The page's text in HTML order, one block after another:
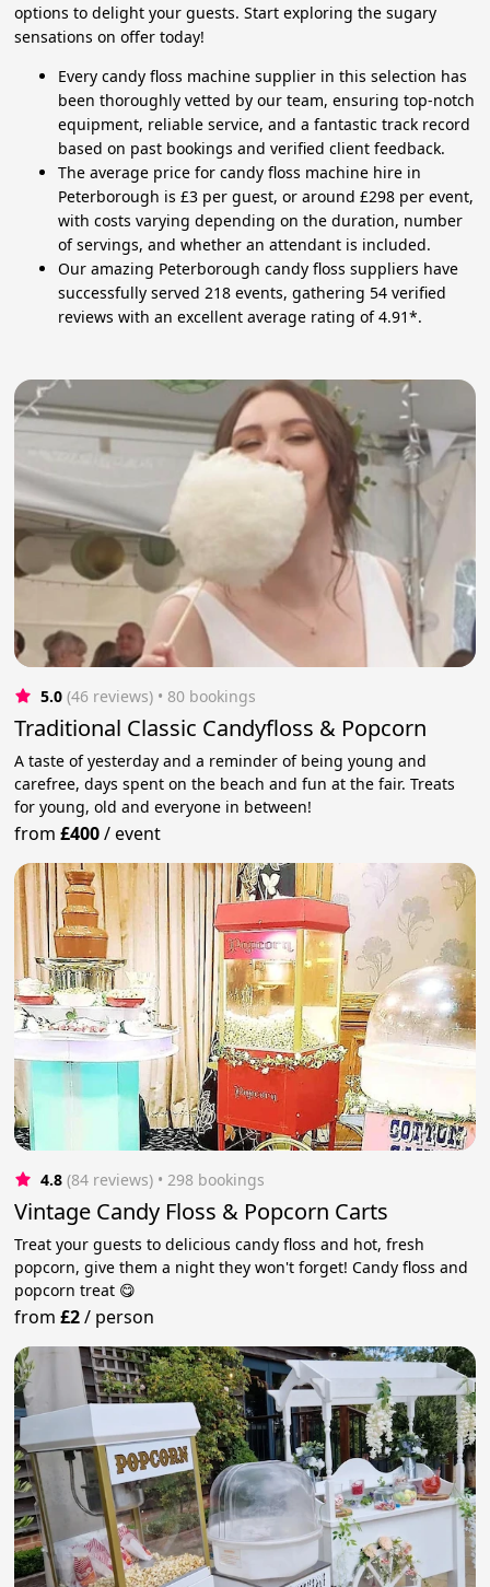
options to delight your guests. Start exploring the sugary
sensations on offer today!
Every candy floss machine supplier in this selection has
been thoroughly vetted by our team, ensuring top-notch
equipment, reliable service, and a fantastic track record
based on past bookings and verified client feedback.
The average price for candy floss machine hire in
Peterborough is £3 per guest, or around £298 per event,
with costs varying depending on the duration, number
of servings, and whether an attendant is included.
Our amazing Peterborough candy floss suppliers have
successfully served 218 events, gathering 54 verified
reviews with an excellent average rating of 4.91*.
5.0 (46 reviews) • 80 bookings
Traditional Classic Candyfloss & Popcorn
A taste of yesterday and a reminder of being young and
carefree, days spent on the beach and fun at the fair. Treats
for young, old and everyone in between!
from£400/event
4.8 (84 reviews) • 298 bookings
Vintage Candy Floss & Popcorn Carts
Treat your guests to delicious candy floss and hot, fresh
popcorn, give them a night they won't forget! Candy floss and
popcorn treat 😋
from£2/ person